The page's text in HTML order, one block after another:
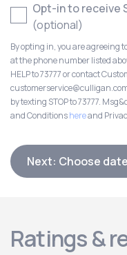
Opt-in to receive
(optional)
By opting in, you are agreeing
at the phone number listed
HELP to 73777 or contact
by texting STOP to 73777.
and Conditionshereand
Next: Choose
Ratings &